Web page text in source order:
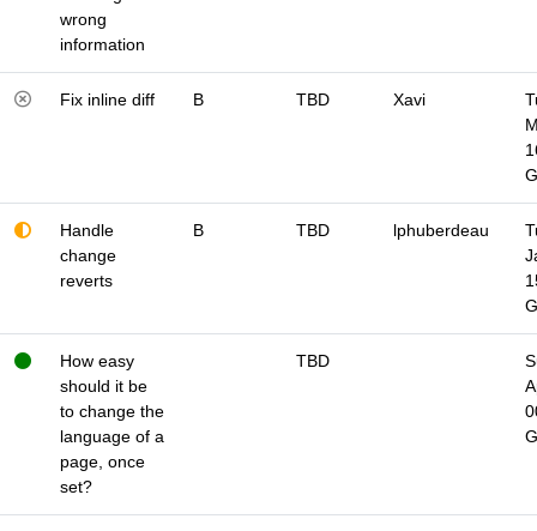
wrong
information
Fix inline diff B TBD Xavi
Handle
change
reverts
B TBD lphuberdeau
How easy
should it be
to change the
language of a
page, once
set?
TBD